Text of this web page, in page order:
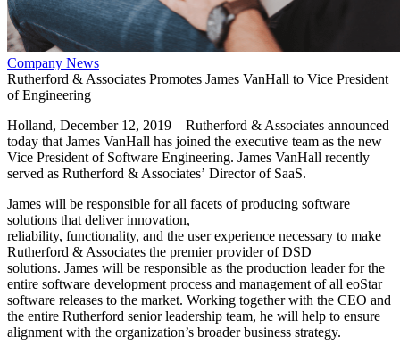
Company News
Rutherford & Associates Promotes James VanHall to Vice President
of Engineering
Holland, December 12, 2019 – Rutherford & Associates announced
today that James VanHall has joined the executive team as the new
Vice President of Software Engineering. James VanHall recently
served as Rutherford & Associates’ Director of SaaS.
James will be responsible for all facets of producing software
solutions that deliver innovation,
reliability, functionality, and the user experience necessary to make
Rutherford & Associates the premier provider of DSD
solutions. James will be responsible as the production leader for the
entire software development process and management of all eoStar
software releases to the market. Working together with the CEO and
the entire Rutherford senior leadership team, he will help to ensure
alignment with the organization’s broader business strategy.